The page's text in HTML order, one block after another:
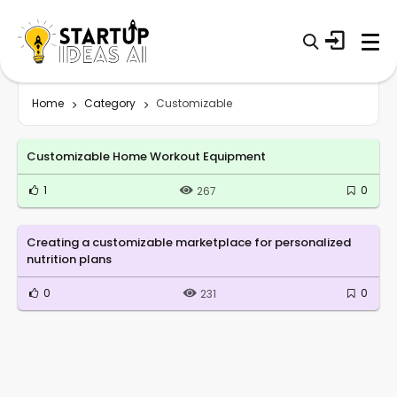
Home Category Customizable
Customizable Home Workout Equipment
1 267 0
Creating a customizable marketplace for personalized
nutrition plans
0 231 0